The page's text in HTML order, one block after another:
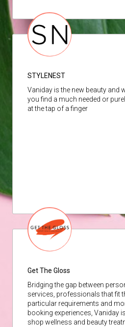
STYLENEST
Vaniday is the new beauty and
you find a much needed or
at the tap of a finger
Get The Gloss
Bridging the gap between
services, professionals that fit
particular requirements and
booking experiences, Vaniday
shop wellness and beauty